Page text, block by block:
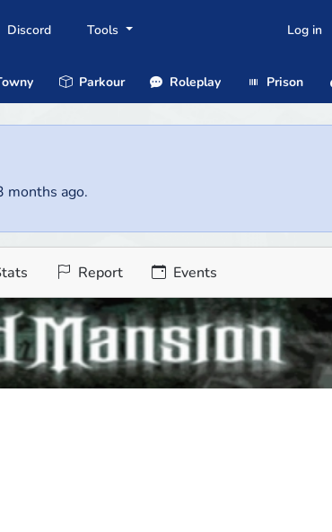
Discord Tools Log in
Parkour Roleplay Prison
months ago.
Report Events